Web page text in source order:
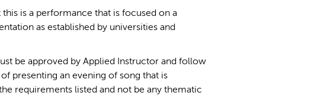
is a performance that is focused on a
as established by universities and
be approved by Applied Instructor and follow
presenting an evening of song that is
requirements listed and not be any thematic